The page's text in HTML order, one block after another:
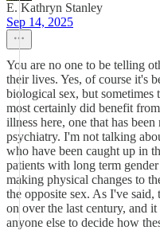
E. Kathryn Stanley
Sep 14, 2025
You are no one to be telling
their lives. Yes, of course it's
biological sex, but
most certainly did benefit
illness here, one that has
psychiatry. I'm not talking
who have been caught up in
patients with long term
making physical changes to
the opposite sex. As I've
on over the last century, and
anyone else to decide how